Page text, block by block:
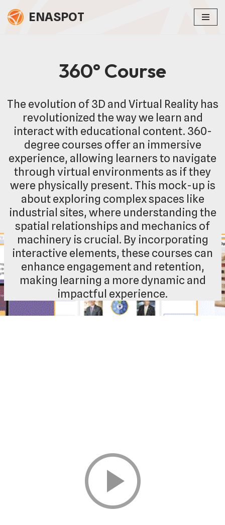
Skip
ENASPOT
360° Course
The evolution of 3D and Virtual Reality has
revolutionized the way we learn and
interact with educational content. 360-
degree courses offer an immersive
experience, allowing learners to navigate
through virtual environments as if they
were physically present. This mock-up is
about exploring complex spaces like
industrial sites, where understanding the
spatial relationships and mechanics of
machinery is crucial. By incorporating
interactive elements, these courses can
enhance engagement and retention,
making learning a more dynamic and
impactful experience.